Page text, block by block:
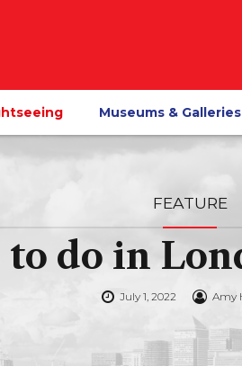
Museums & Galleries
FEATURE
to do in
July 1, 2022 Amy